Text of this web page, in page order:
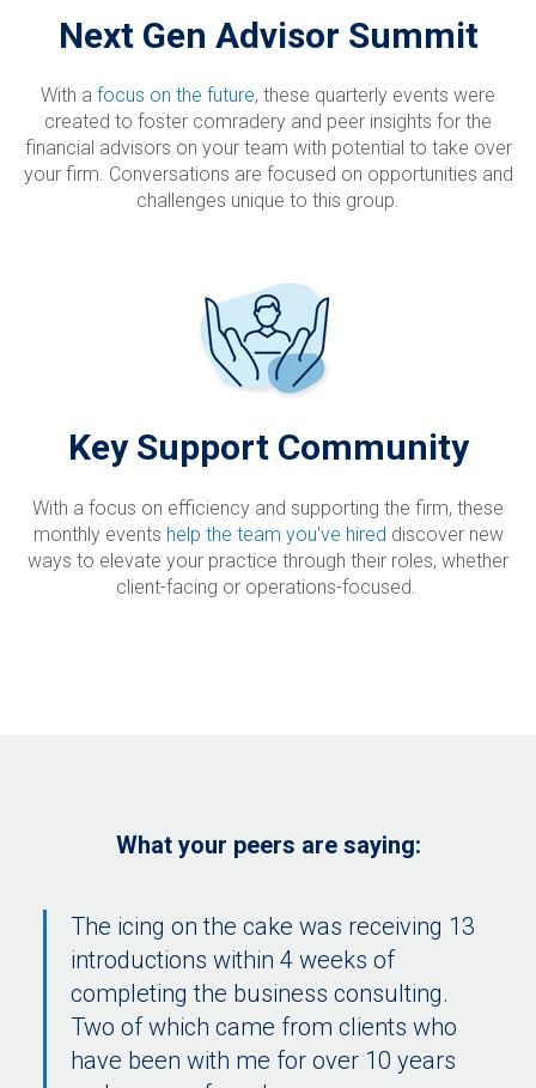
Next Gen Advisor Summit
With a focus on the future, these quarterly events were
created to foster comradery and peer insights for the
financial advisors on your team with potential to take over
your firm. Conversations are focused on opportunities and
challenges unique to this group.
Key Support Community
With a focus on efficiency and supporting the firm, these
monthly events help the team you've hired discover new
ways to elevate your practice through their roles, whether
client-facing or operations-focused.
What your peers are saying:
The icing on the cake was receiving 13
introductions within 4 weeks of
completing the business consulting.
Two of which came from clients who
have been with me for over 10 years